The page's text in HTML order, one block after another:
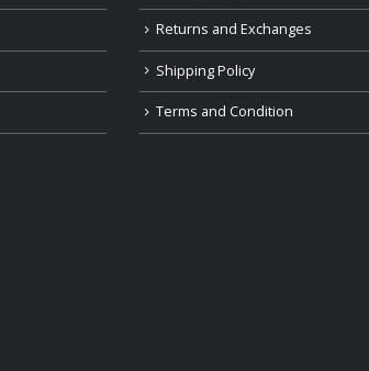
Returns and Exchanges
Shipping Policy
Terms and Condition